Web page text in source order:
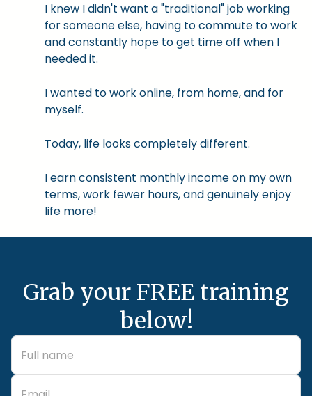
I knew I didn't want a "traditional" job working
for someone else, having to commute to work
and constantly hope to get time off when I
needed it.
I wanted to work online, from home, and for
myself.
Today, life looks completely different.
I earn consistent monthly income on my own
terms, work fewer hours, and genuinely enjoy
life more!
Grab your FREE training
below!